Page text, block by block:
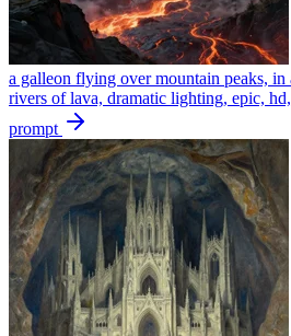
a galleon flying over mountain peaks, in
rivers of lava, dramatic lighting, epic,
prompt